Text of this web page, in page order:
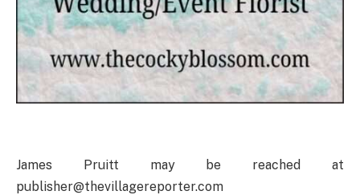
James Pruitt may be reached at
publisher@thevillagereporter.com